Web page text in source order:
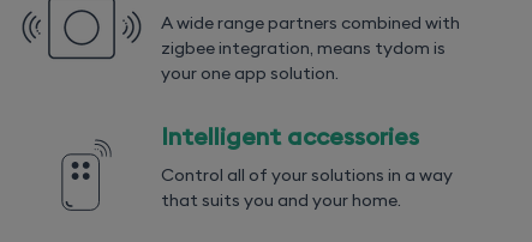
A wide range partners combined with
zigbee integration, means tydom is
your one app solution.
Intelligent accessories
Control all of your solutions in a way
that suits you and your home.